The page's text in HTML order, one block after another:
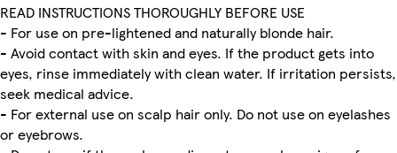
READ INSTRUCTIONS THOROUGHLY BEFORE USE
- For use on pre-lightened and naturally blonde hair.
- Avoid contact with skin and eyes. If the product gets into
eyes, rinse immediately with clean water. If irritation persists,
seek medical advice.
- For external use on scalp hair only. Do not use on eyelashes
or eyebrows.